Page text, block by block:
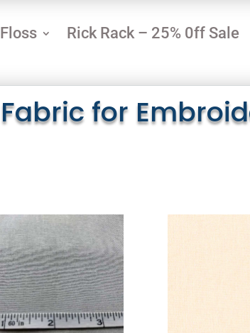
Floss Rick Rack – 25% 0ff Sale
Fabric for